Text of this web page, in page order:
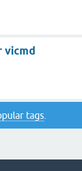
vicmd
tags